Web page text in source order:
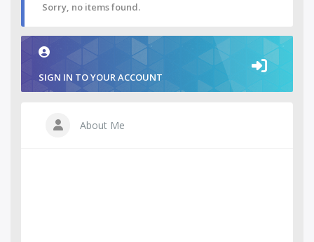
Sorry, no items found.
SIGN IN TO YOUR ACCOUNT
About Me